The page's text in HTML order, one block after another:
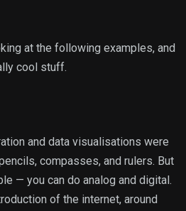
at the following examples, and
cool stuff.
and data visualisations were
compasses, and rulers. But
— you can do analog and digital.
of the internet, around